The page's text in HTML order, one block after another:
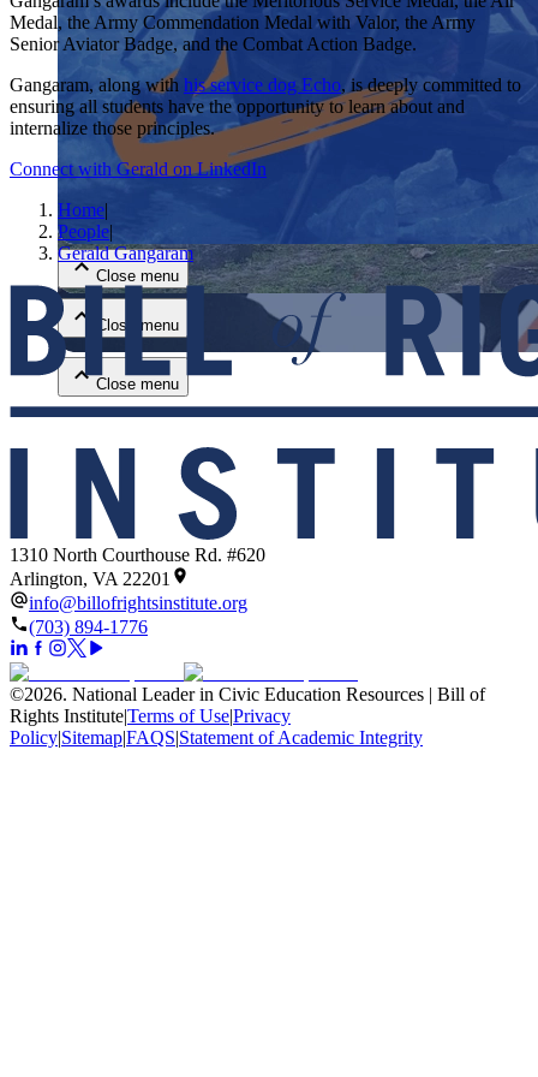
Close menu
Close menu
Close menu
Medal, the Army Commendation Medal with Valor, the Army
Senior Aviator Badge, and the Combat Action Badge.
Gangaram, along with his service dog Echo, is deeply committed to
ensuring all students have the opportunity to learn about and
internalize those principles.
Connect with Gerald on LinkedIn
Home|
People|
Gerald Gangaram
1310 North Courthouse Rd. #620
Arlington, VA 22201
info@billofrightsinstitute.org
(703) 894-1776
©2026. National Leader in Civic Education Resources | Bill of
Rights Institute|Terms of Use|Privacy
Policy|Sitemap|FAQS|Statement of Academic Integrity